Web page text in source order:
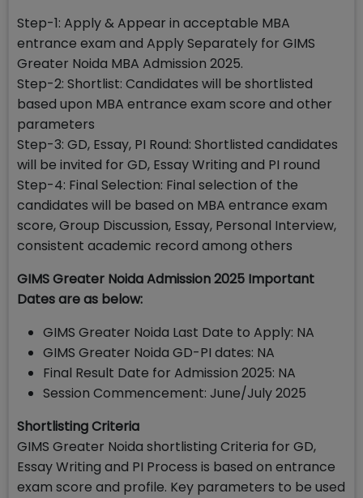
Step-1: Apply & Appear in acceptable MBA
entrance exam and Apply Separately for GIMS
Greater Noida MBA Admission 2025.
Step-2: Shortlist: Candidates will be shortlisted
based upon MBA entrance exam score and other
parameters
Step-3: GD, Essay, PI Round: Shortlisted candidates
will be invited for GD, Essay Writing and PI round
Step-4: Final Selection: Final selection of the
candidates will be based on MBA entrance exam
score, Group Discussion, Essay, Personal Interview,
consistent academic record among others
GIMS Greater Noida Admission 2025 Important
Dates are as below:
GIMS Greater Noida Last Date to Apply: NA
GIMS Greater Noida GD-PI dates: NA
Final Result Date for Admission 2025: NA
Session Commencement: June/July 2025
Shortlisting Criteria
GIMS Greater Noida shortlisting Criteria for GD,
Essay Writing and PI Process is based on entrance
exam score and profile. Key parameters to be used